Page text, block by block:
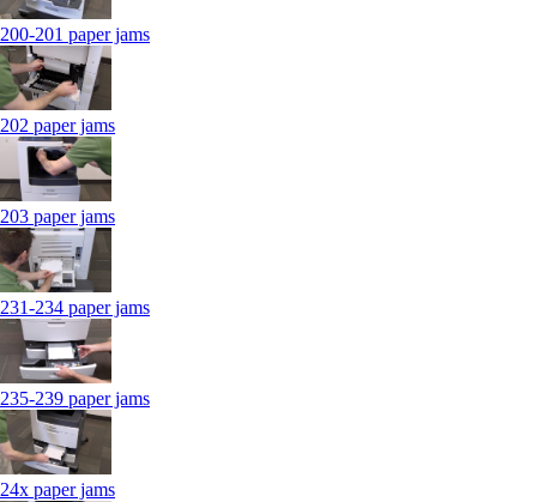
200-201 paper jams
202 paper jams
203 paper jams
231-234 paper jams
235-239 paper jams
24x paper jams